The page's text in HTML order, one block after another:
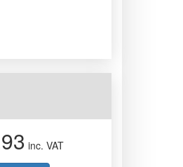
inc. VAT